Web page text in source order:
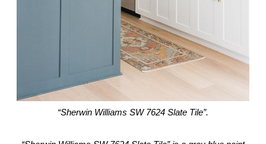
“Sherwin Williams SW 7624 Slate Tile”.